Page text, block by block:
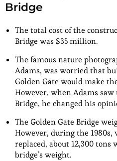
Bridge
The total cost of the
Bridge was $35 million.
The famous nature
Adams, was worried that
Golden Gate would make
However, when Adams
Bridge, he changed his
The Golden Gate Bridge
However, during the
replaced, about 12,300
bridge’s weight.